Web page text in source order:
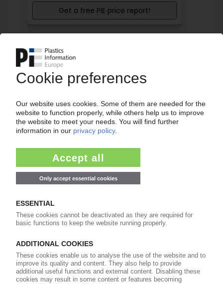
Your PIE access
Easy to cancel: 4 weeks before end
of subscription period
from99€/month
Start free trial now
More about the PIE subscription
Get a free PIE price report!
More about ...